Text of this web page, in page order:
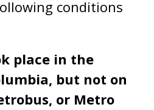
conditions
place in the
but not on
or Metro